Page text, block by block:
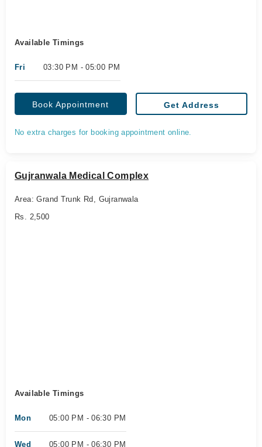
Available Timings
Fri 03:30 PM - 05:00 PM
Book Appointment Get Address
No extra charges for booking appointment online.
Gujranwala Medical Complex
Area: Grand Trunk Rd, Gujranwala
Rs. 2,500
Available Timings
Mon 05:00 PM - 06:30 PM
Wed 05:00 PM - 06:30 PM